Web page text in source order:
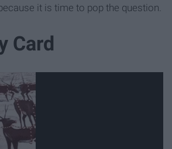
it is time to pop the question.
Card